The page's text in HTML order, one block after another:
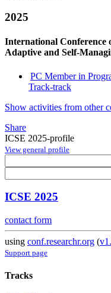
2025
International Conference
Adaptive and Self-
PC Member in
Track-track
Show activities from other
Share
ICSE 2025-profile
View general profile
ICSE 2025
contact form
using conf.researchr.org (
Support page
Tracks